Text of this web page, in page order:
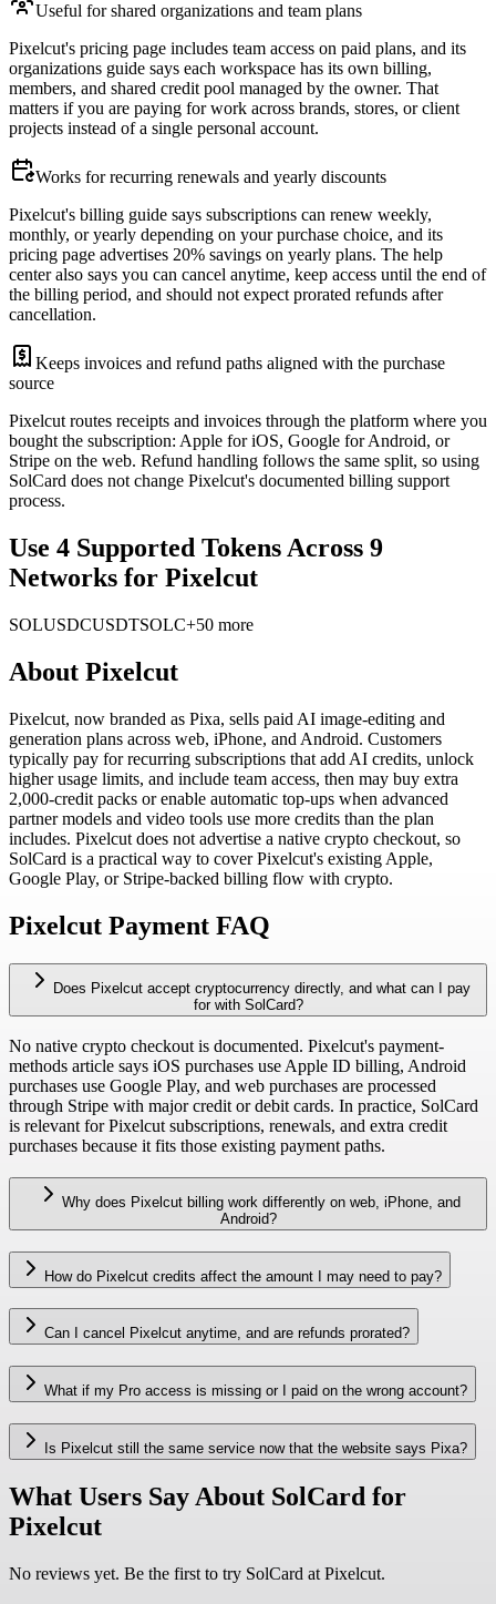
Useful for shared organizations and team plans
Pixelcut's pricing page includes team access on paid plans, and its
organizations guide says each workspace has its own billing,
members, and shared credit pool managed by the owner. That
matters if you are paying for work across brands, stores, or client
projects instead of a single personal account.
Works for recurring renewals and yearly discounts
Pixelcut's billing guide says subscriptions can renew weekly,
monthly, or yearly depending on your purchase choice, and its
pricing page advertises 20% savings on yearly plans. The help
center also says you can cancel anytime, keep access until the end of
the billing period, and should not expect prorated refunds after
cancellation.
Keeps invoices and refund paths aligned with the purchase
source
Pixelcut routes receipts and invoices through the platform where you
bought the subscription: Apple for iOS, Google for Android, or
Stripe on the web. Refund handling follows the same split, so using
SolCard does not change Pixelcut's documented billing support
process.
Use 4 Supported Tokens Across 9
Networks for Pixelcut
SOLUSDCUSDTSOLC+50 more
About Pixelcut
Pixelcut, now branded as Pixa, sells paid AI image-editing and
generation plans across web, iPhone, and Android. Customers
typically pay for recurring subscriptions that add AI credits, unlock
higher usage limits, and include team access, then may buy extra
2,000-credit packs or enable automatic top-ups when advanced
partner models and video tools use more credits than the plan
includes. Pixelcut does not advertise a native crypto checkout, so
SolCard is a practical way to cover Pixelcut's existing Apple,
Google Play, or Stripe-backed billing flow with crypto.
Pixelcut Payment FAQ
Does Pixelcut accept cryptocurrency directly, and what can I pay
for with SolCard?
No native crypto checkout is documented. Pixelcut's payment-
methods article says iOS purchases use Apple ID billing, Android
purchases use Google Play, and web purchases are processed
through Stripe with major credit or debit cards. In practice, SolCard
is relevant for Pixelcut subscriptions, renewals, and extra credit
purchases because it fits those existing payment paths.
Why does Pixelcut billing work differently on web, iPhone, and
Android?
How do Pixelcut credits affect the amount I may need to pay?
Can I cancel Pixelcut anytime, and are refunds prorated?
What if my Pro access is missing or I paid on the wrong account?
Is Pixelcut still the same service now that the website says Pixa?
What Users Say About SolCard for
Pixelcut
No reviews yet. Be the first to try SolCard at Pixelcut.